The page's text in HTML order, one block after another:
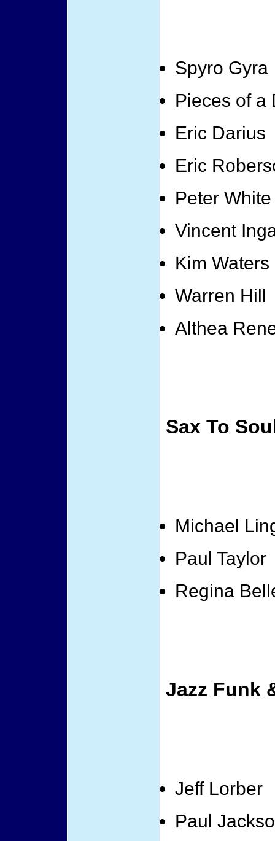
Spyro Gyra
Pieces of a
Eric Darius
Eric
Peter White
Vincent
Kim Waters
Warren Hill
Althea
Sax To
Michael
Paul Taylor
Regina
Jazz Funk
Jeff Lorber
Paul